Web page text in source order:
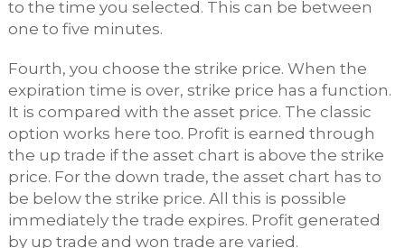
to the time you selected. This can be between
one to five minutes.
Fourth, you choose the strike price. When the
expiration time is over, strike price has a function.
It is compared with the asset price. The classic
option works here too. Profit is earned through
the up trade if the asset chart is above the strike
price. For the down trade, the asset chart has to
be below the strike price. All this is possible
immediately the trade expires. Profit generated
by up trade and won trade are varied.